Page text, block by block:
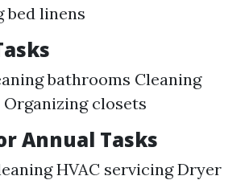
bed linens
bathrooms Cleaning
closets
Annual Tasks
HVAC servicing Dryer